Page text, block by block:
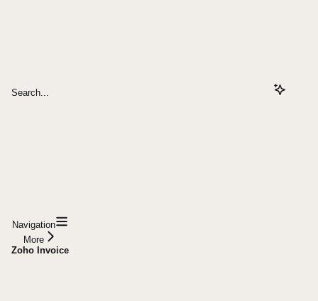
Search...
Navigation
More
Zoho Invoice